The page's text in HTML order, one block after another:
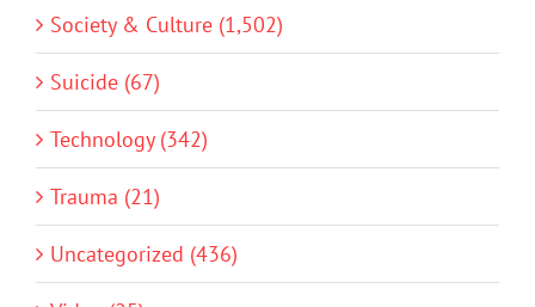
Society & Culture (1,502)
Suicide (67)
Technology (342)
Trauma (21)
Uncategorized (436)